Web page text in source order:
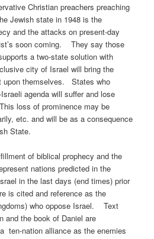
Christian preachers preaching
Jewish state in 1948 is the
and the attacks on present-day
soon coming. They say those
a two-state solution with
city of Israel will bring the
upon themselves. States who
agenda will suffer and lose
loss of prominence may be
etc. and will be as a consequence
State.
of biblical prophecy and the
nations predicted in the
in the last days (end times) prior
is cited and reference as the
who oppose Israel. Text
and the book of Daniel are
ten-nation alliance as the enemies